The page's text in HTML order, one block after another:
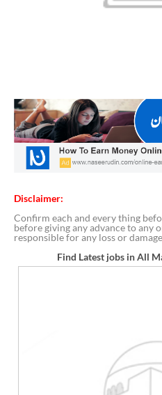
Disclaimer:
Confirm each and every thing
before giving any advance to any
responsible for any loss or
Find Latest jobs in All